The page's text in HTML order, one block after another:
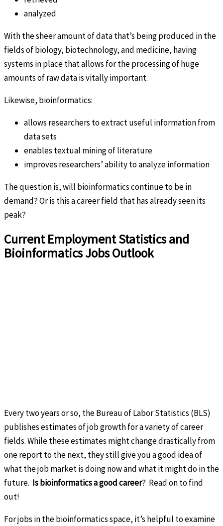
analyzed
With the sheer amount of data that’s being produced in the
fields of biology, biotechnology, and medicine, having
systems in place that allows for the processing of huge
amounts of raw data is vitally important.
Likewise, bioinformatics:
allows researchers to extract useful information from
data sets
enables textual mining of literature
improves researchers’ ability to analyze information
The question is, will bioinformatics continue to be in
demand? Or is this a career field that has already seen its
peak?
Current Employment Statistics and
Bioinformatics Jobs Outlook
Every two years or so, the Bureau of Labor Statistics (BLS)
publishes estimates of job growth for a variety of career
fields. While these estimates might change drastically from
one report to the next, they still give you a good idea of
what the job market is doing now and what it might do in the
future. Is bioinformatics a good career? Read on to find
out!
For jobs in the bioinformatics space, it’s helpful to examine